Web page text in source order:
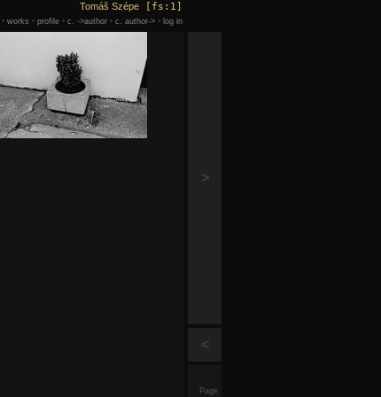
Tomáš Szépe [fs:1]
• works • profile • c. ->author • c. author-> • log in
>
<
Page